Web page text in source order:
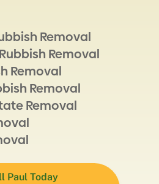
Removal
Removal
Removal
Removal
Removal
Paul Today